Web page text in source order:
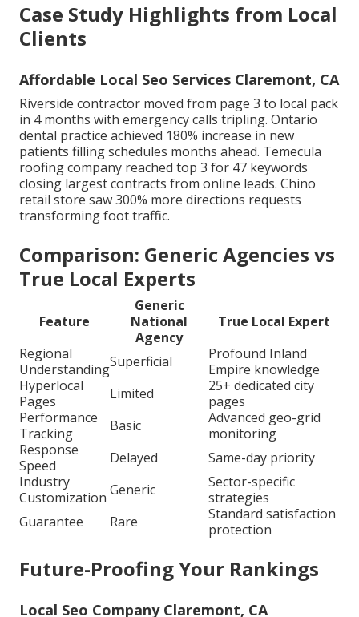
Case Study Highlights from Local
Clients
Affordable Local Seo Services Claremont, CA
Riverside contractor moved from page 3 to local pack
in 4 months with emergency calls tripling. Ontario
dental practice achieved 180% increase in new
patients filling schedules months ahead. Temecula
roofing company reached top 3 for 47 keywords
closing largest contracts from online leads. Chino
retail store saw 300% more directions requests
transforming foot traffic.
Comparison: Generic Agencies vs
True Local Experts
Feature
Generic
National
Agency
True Local Expert
Regional
UnderstandingSuperficial
Profound Inland
Empire knowledge
Hyperlocal
Pages
Limited
25+ dedicated city
pages
Performance
Tracking
Basic
Advanced geo-grid
monitoring
Response
Speed
Delayed
Same-day priority
Industry
Customization Generic
Sector-specific
strategies
Guarantee
Rare
Standard satisfaction
protection
Future-Proofing Your Rankings
Local Seo Company Claremont, CA